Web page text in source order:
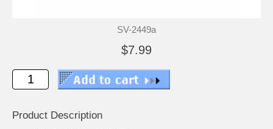
SV-2449a
$7.99
Product Description